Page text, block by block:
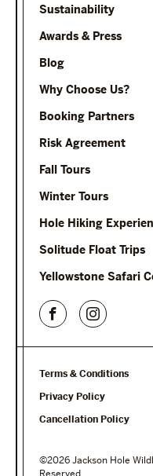
Sustainability
Awards & Press
Blog
Why Choose Us?
Booking Partners
Risk Agreement
Fall Tours
Winter Tours
Hole Hiking
Solitude Float Trips
Yellowstone Safari
Terms & Conditions
Privacy Policy
Cancellation Policy
©2026 Jackson Hole